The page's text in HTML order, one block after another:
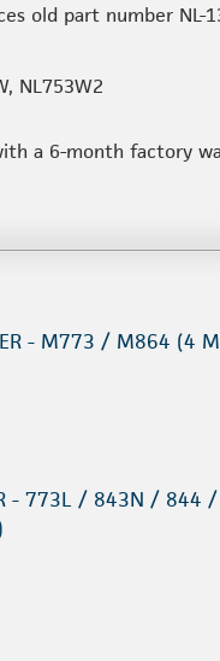
old part number NL-
NL753W2
a 6-month factory
- M773 / M864 (4
- 773L / 843N /